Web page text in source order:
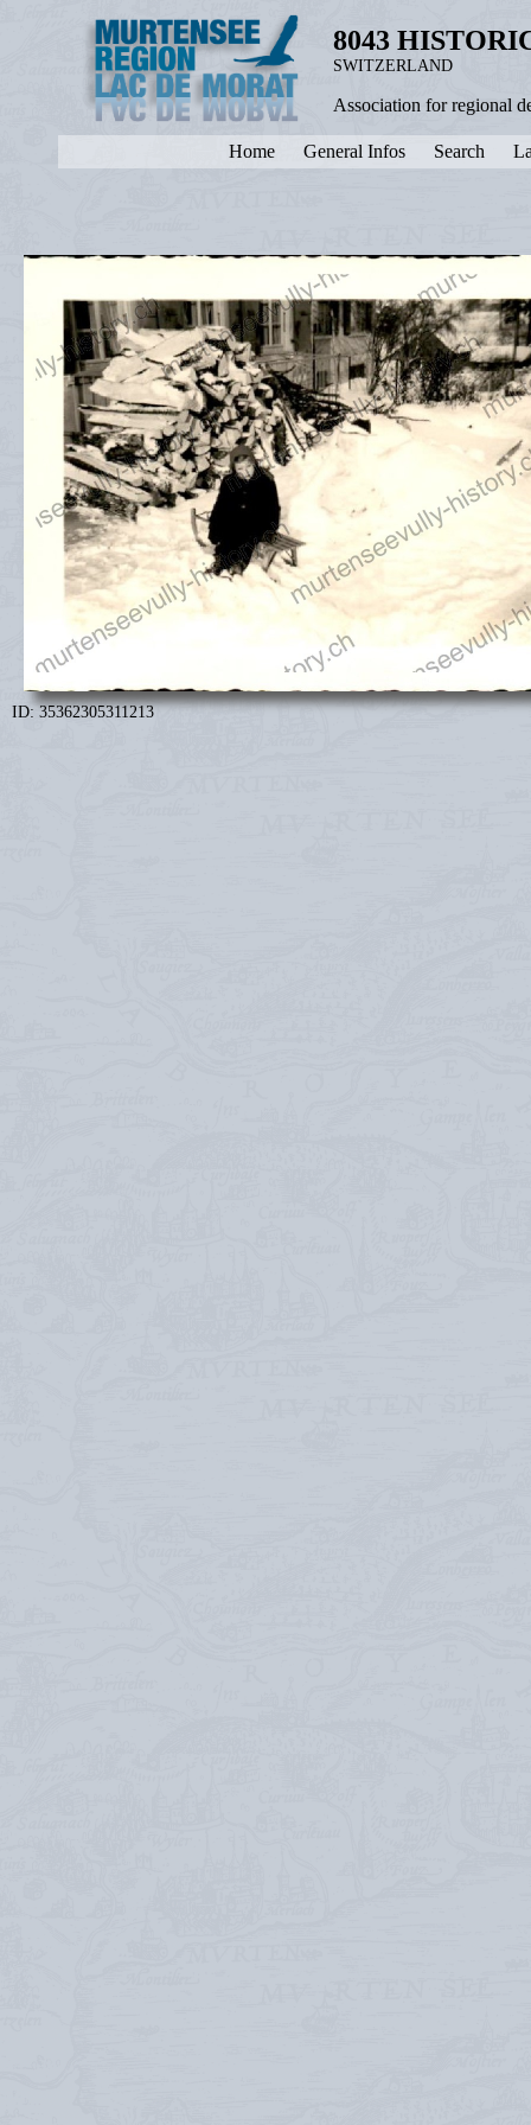
8043
SWITZERLAND
Association for regional
Home General Infos Search
ID: 35362305311213